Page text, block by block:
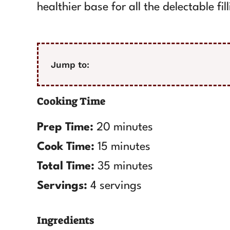
healthier base for all the delectable
Jump to:
Cooking Time
Prep Time: 20 minutes
Cook Time: 15 minutes
Total Time: 35 minutes
Servings: 4 servings
Ingredients